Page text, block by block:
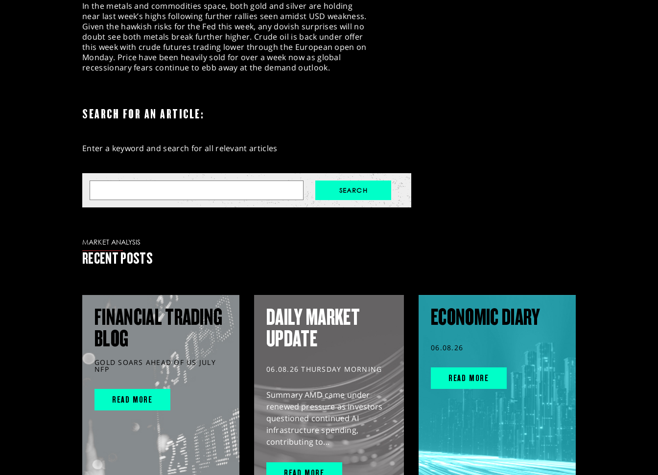
In the metals and commodities space, both gold and silver are holding
near last week’s highs following further rallies seen amidst USD weakness.
Given the hawkish risks for the Fed this week, any dovish surprises will no
doubt see both metals break further higher. Crude oil is back under offer
this week with crude futures trading lower through the European open on
Monday. Price have been heavily sold for over a week now as global
recessionary fears continue to ebb away at the demand outlook.
SEARCH FOR AN ARTICLE:
Enter a keyword and search for all relevant articles
MARKET ANALYSIS
RECENT POSTS
FINANCIAL TRADING
BLOG
GOLD SOARS AHEAD OF US JULY
NFP
READ MORE
DAILY MARKET
UPDATE
06.08.26 THURSDAY MORNING
Summary AMD came under
renewed pressure as investors
questioned continued AI
infrastructure spending,
contributing to...
READ MORE
ECONOMIC DIARY
06.08.26
READ MORE